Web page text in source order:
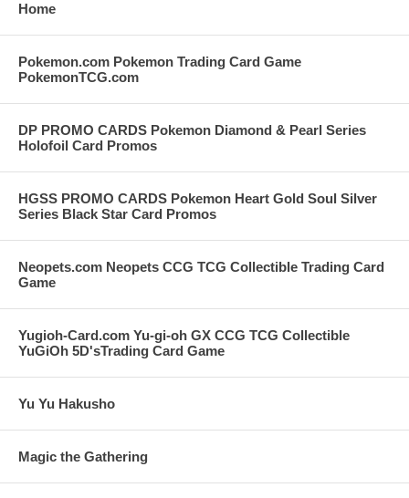
Home
Pokemon.com Pokemon Trading Card Game
PokemonTCG.com
DP PROMO CARDS Pokemon Diamond & Pearl Series
Holofoil Card Promos
HGSS PROMO CARDS Pokemon Heart Gold Soul Silver
Series Black Star Card Promos
Neopets.com Neopets CCG TCG Collectible Trading Card
Game
Yugioh-Card.com Yu-gi-oh GX CCG TCG Collectible
YuGiOh 5D'sTrading Card Game
Yu Yu Hakusho
Magic the Gathering